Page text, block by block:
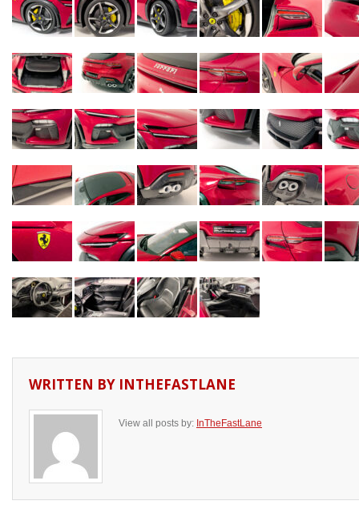
WRITTEN BY INTHEFASTLANE
View all posts by: InTheFastLane